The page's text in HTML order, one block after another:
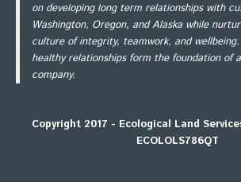
on developing long term relationships with
Washington, Oregon, and Alaska while
culture of integrity, teamwork, and
healthy relationships form the foundation of
company.
Copyright 2017 - Ecological Land
ECOLOLS786QT